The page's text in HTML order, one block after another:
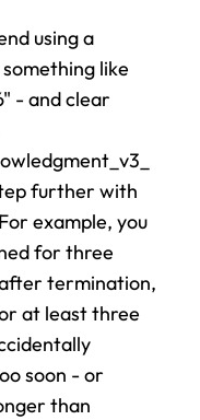
using a
like
- and clear
example, you
for three
termination,
at least three
soon - or
than